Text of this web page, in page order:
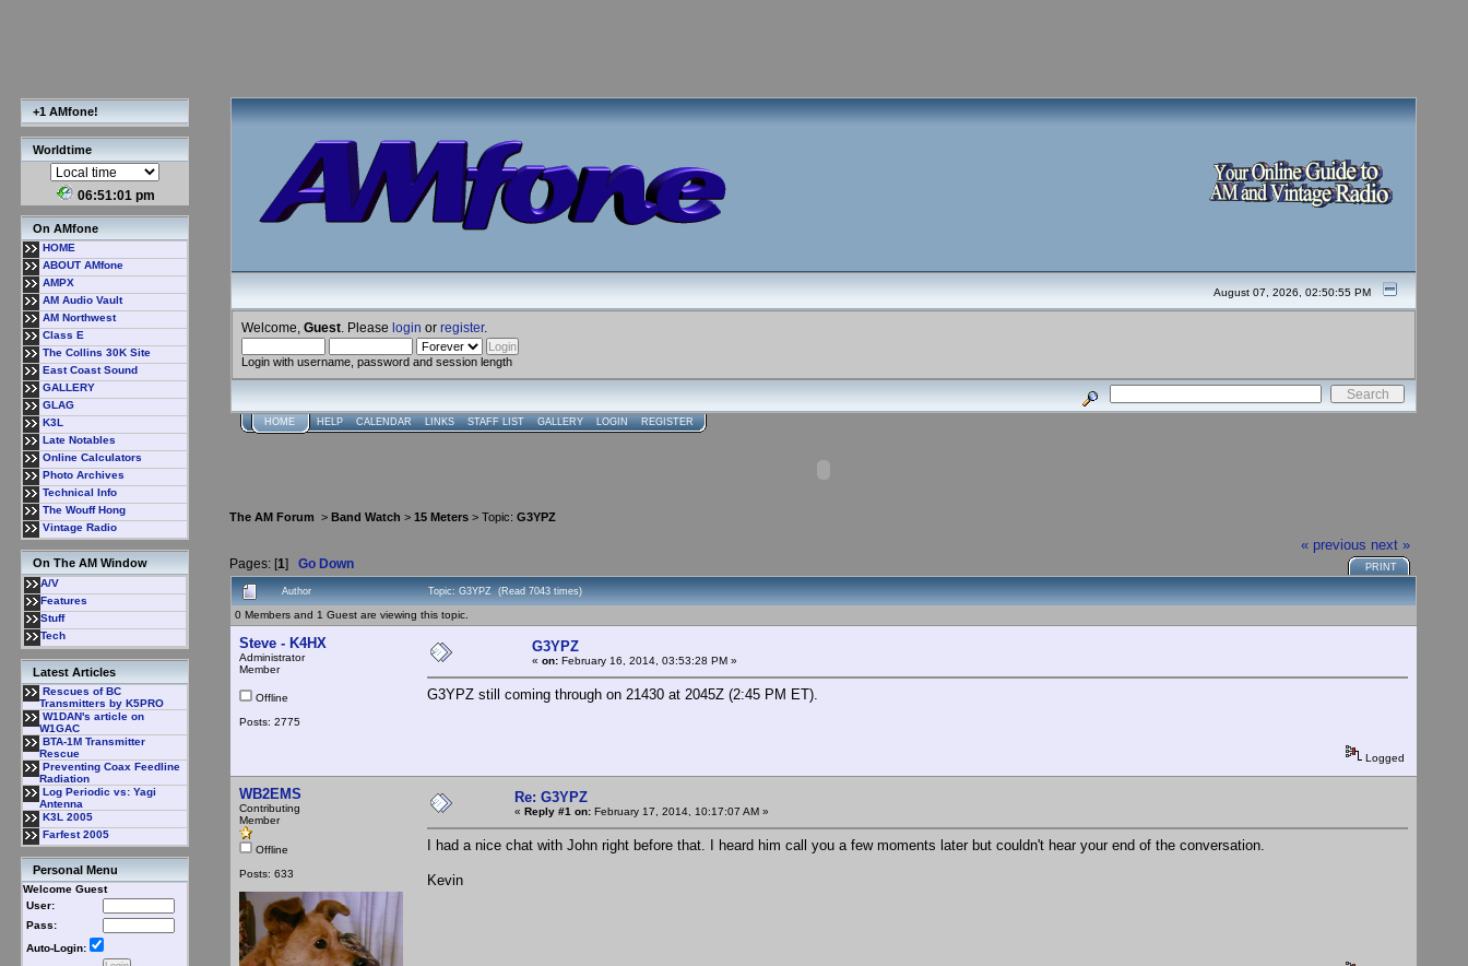
+1 AMfone!
Worldtime
06:51:01 pm
On AMfone
HOME
ABOUT AMfone
AMPX
AM Audio Vault
AM Northwest
Class E
The Collins 30K Site
East Coast Sound
GALLERY
GLAG
K3L
Late Notables
Online Calculators
Photo Archives
Technical Info
The Wouff Hong
Vintage Radio
On The AM Window
A/V
Features
Stuff
Tech
Latest Articles
Rescues of BC
Transmitters by K5PRO
W1DAN's article on
W1GAC
BTA-1M Transmitter
Rescue
Preventing Coax Feedline
Radiation
Log Periodic vs: Yagi
Antenna
K3L 2005
Farfest 2005
Personal Menu
Welcome Guest
User:
Pass:
Auto-Login:
August 07, 2026, 02:50:55 PM
Welcome, Guest . Please login or register.
Login with username, password and session length
HOME HELP CALENDAR LINKS STAFF LIST GALLERY LOGIN REGISTER
The AM Forum > Band Watch > 15 Meters > Topic: G3YPZ
Pages: [1] Go Down
« previous next »
PRINT
Author Topic: G3YPZ (Read 7043 times)
0 Members and 1 Guest are viewing this topic.
Steve - K4HX
Administrator
Member
Offline
Posts: 2775
G3YPZ
« on: February 16, 2014, 03:53:28 PM »
G3YPZ still coming through on 21430 at 2045Z (2:45 PM ET).
Logged
WB2EMS
Contributing
Member
Offline
Posts: 633
Re: G3YPZ
« Reply #1 on: February 17, 2014, 10:17:07 AM »
I had a nice chat with John right before that. I heard him call you a few moments later but couldn't hear your end of the conversation.
Kevin